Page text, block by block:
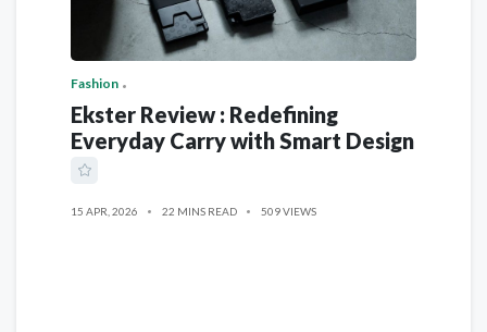
Fashion
Ekster Review : Redefining
Everyday Carry with Smart Design
15 APR, 2026 22 MINS READ 509 VIEWS